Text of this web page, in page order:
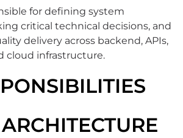
for defining system
critical technical decisions, and
delivery across backend, APIs,
cloud infrastructure.